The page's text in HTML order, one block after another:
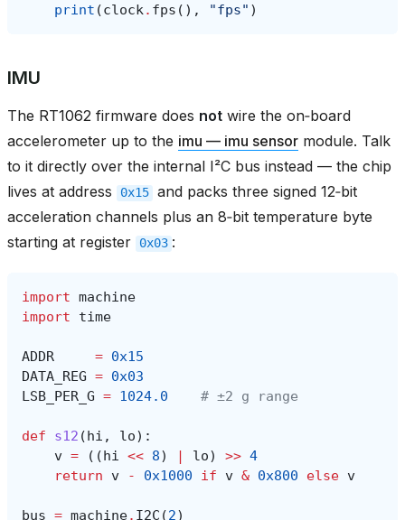
print (clock. fps (), "fps" )
IMU
The RT1062 firmware does not wire the on‑board
accelerometer up to the imu — imu sensor module. Talk
to it directly over the internal I²C bus instead — the chip
lives at address
0x15 and packs three signed 12‑bit
acceleration channels plus an 8‑bit temperature byte
starting at register
0x03 :
import machine
import
time
ADDR = 0x15
DATA_REG = 0x03
LSB_PER_G = 1024.0 # ±2 g range
def s12 (hi , lo):
v = ((hi << 8) | lo) >> 4
return
v - 0x1000 if v & 0x800 else v
bus = machine. I2C (2)